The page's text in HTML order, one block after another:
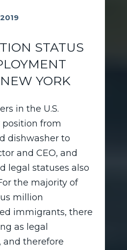
STATUS
YORK
in the U.S.
position from
dishwasher to
and CEO, and
legal statuses also
the majority of
million
immigrants, there
as legal
therefore